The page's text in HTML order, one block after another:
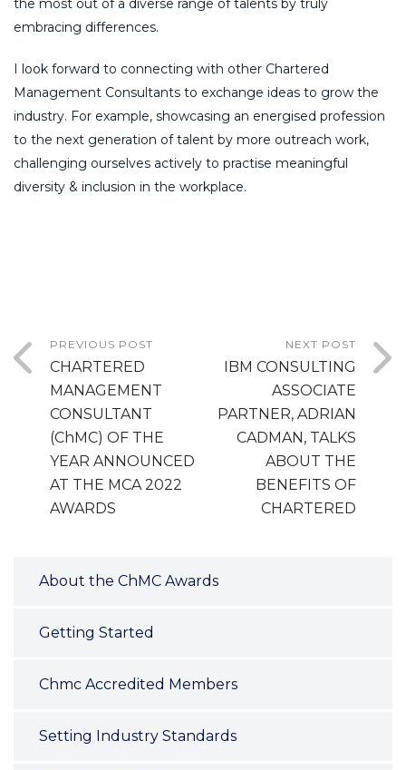
the most out of a diverse range of talents by truly
embracing differences.
I look forward to connecting with other Chartered
Management Consultants to exchange ideas to grow the
industry. For example, showcasing an energised profession
to the next generation of talent by more outreach work,
challenging ourselves actively to practise meaningful
diversity & inclusion in the workplace.
PREVIOUS POST
CHARTERED
MANAGEMENT
CONSULTANT
(ChMC) OF THE
YEAR ANNOUNCED
AT THE MCA 2022
AWARDS
NEXT POST
IBM CONSULTING
ASSOCIATE
PARTNER, ADRIAN
CADMAN, TALKS
ABOUT THE
BENEFITS OF
CHARTERED
About the ChMC Awards
Getting Started
Chmc Accredited Members
Setting Industry Standards